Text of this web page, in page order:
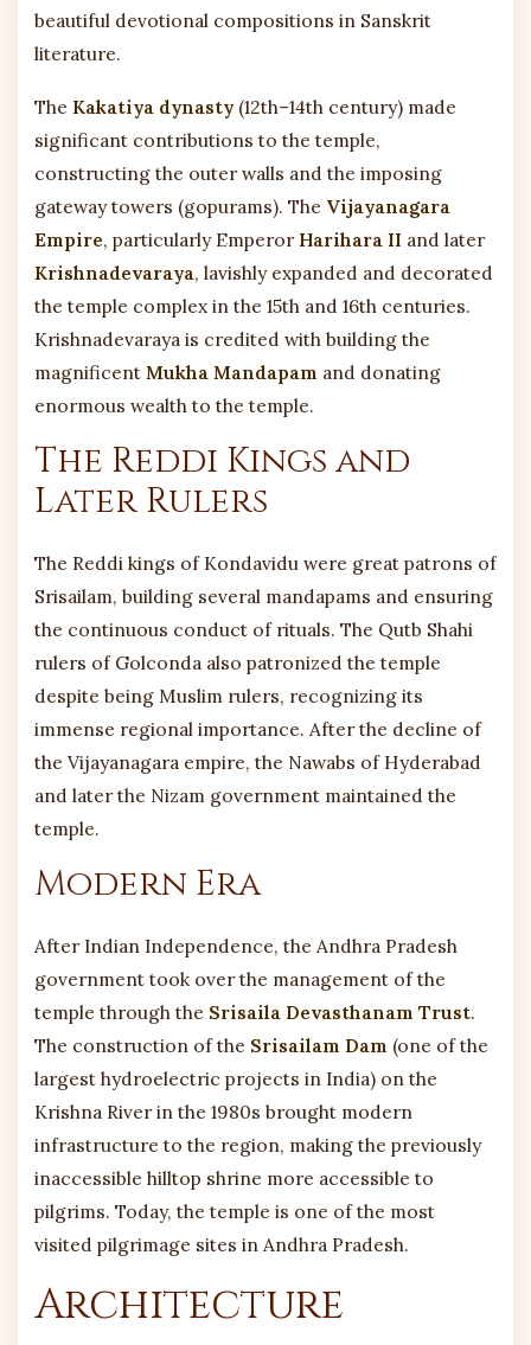
beautiful devotional compositions in Sanskrit
literature.
The Kakatiya dynasty(12th–14th century) made
significant contributions to the temple,
constructing the outer walls and the imposing
gateway towers (gopurams). The Vijayanagara
Empire, particularly Emperor Harihara II and later
Krishnadevaraya, lavishly expanded and decorated
the temple complex in the 15th and 16th centuries.
Krishnadevaraya is credited with building the
magnificent Mukha Mandapam and donating
enormous wealth to the temple.
The Reddi Kings and
Later Rulers
The Reddi kings of Kondavidu were great patrons of
Srisailam, building several mandapams and ensuring
the continuous conduct of rituals. The Qutb Shahi
rulers of Golconda also patronized the temple
despite being Muslim rulers, recognizing its
immense regional importance. After the decline of
the Vijayanagara empire, the Nawabs of Hyderabad
and later the Nizam government maintained the
temple.
Modern Era
After Indian Independence, the Andhra Pradesh
government took over the management of the
temple through the Srisaila Devasthanam Trust.
The construction of the Srisailam Dam (one of the
largest hydroelectric projects in India) on the
Krishna River in the 1980s brought modern
infrastructure to the region, making the previously
inaccessible hilltop shrine more accessible to
pilgrims. Today, the temple is one of the most
visited pilgrimage sites in Andhra Pradesh.
Architecture